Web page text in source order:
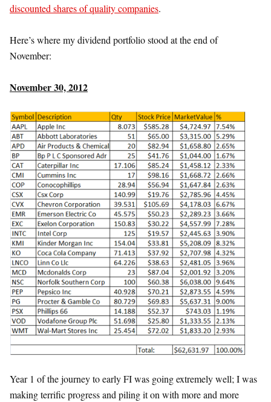
discounted shares of quality companies.
Here’s where my dividend portfolio stood at the end of
November:
November 30, 2012
Year 1 of the journey to early FI was going extremely well; I was
making terrific progress and piling it on with more and more